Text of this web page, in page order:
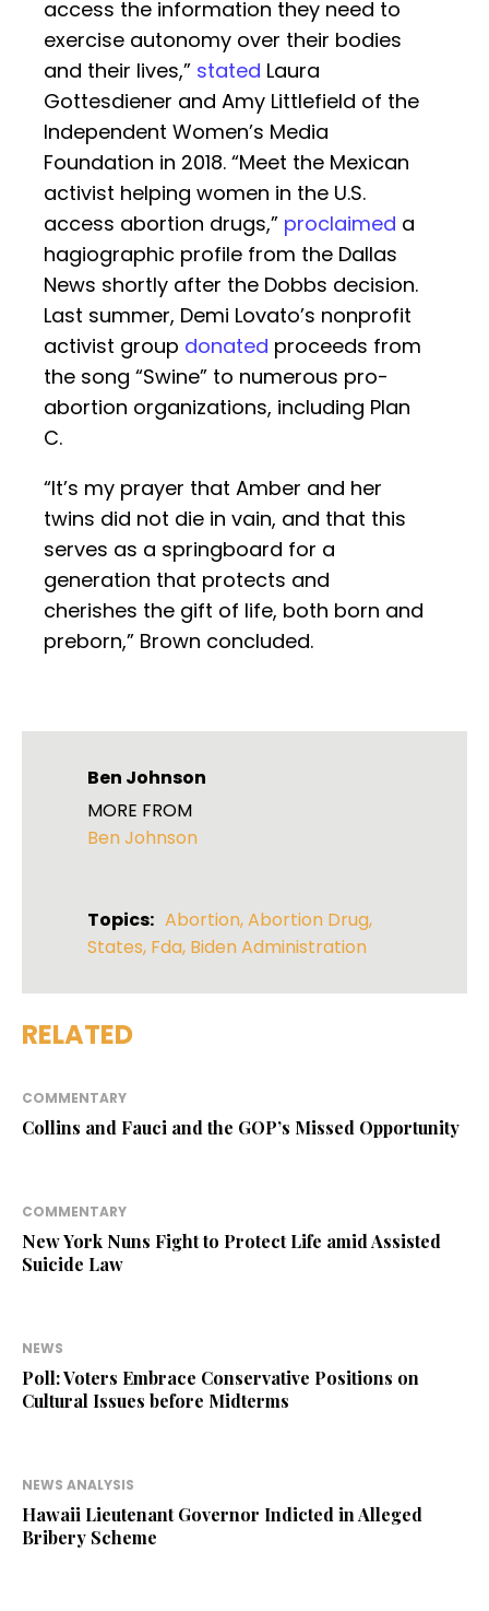
access the information they need to
exercise autonomy over their bodies
and their lives,” stated Laura
Gottesdiener and Amy Littlefield of the
Independent Women’s Media
Foundation in 2018. “Meet the Mexican
activist helping women in the U.S.
access abortion drugs,” proclaimed a
hagiographic profile from the Dallas
News shortly after the Dobbs decision.
Last summer, Demi Lovato’s nonprofit
activist group donated proceeds from
the song “Swine” to numerous pro-
abortion organizations, including Plan
C.
“It’s my prayer that Amber and her
twins did not die in vain, and that this
serves as a springboard for a
generation that protects and
cherishes the gift of life, both born and
preborn,” Brown concluded.
Ben Johnson
MORE FROM
Ben Johnson
Topics: Abortion,Abortion Drug,
States, Fda, Biden Administration
RELATED
COMMENTARY
Collins and Fauci and the GOP’s Missed Opportunity
COMMENTARY
New York Nuns Fight to Protect Life amid Assisted
Suicide Law
NEWS
Poll: Voters Embrace Conservative Positions on
Cultural Issues before Midterms
NEWS ANALYSIS
Hawaii Lieutenant Governor Indicted in Alleged
Bribery Scheme